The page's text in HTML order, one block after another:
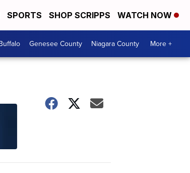
SPORTS SHOP SCRIPPS WATCH NOW
Genesee County Niagara County More +